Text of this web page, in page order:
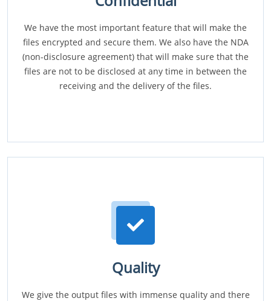
We have the most important feature that will make the
files encrypted and secure them. We also have the NDA
(non-disclosure agreement) that will make sure that the
files are not to be disclosed at any time in between the
receiving and the delivery of the files.
Quality
We give the output files with immense quality and there